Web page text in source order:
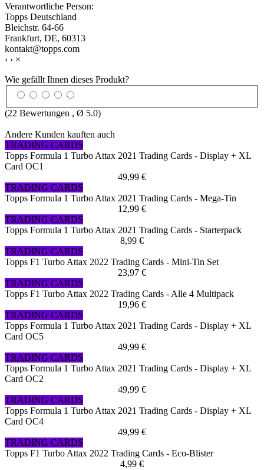
Verantwortliche Person:
Topps Deutschland
Bleichstr. 64-66
Frankfurt, DE, 60313
kontakt@topps.com
‹ › ×
Wie gefällt Ihnen dieses Produkt?
(22 Bewertungen , Ø 5.0)
Andere Kunden kauften auch
TRADING CARDS
Topps Formula 1 Turbo Attax 2021 Trading Cards - Display + XL
Card OC1
49,99 €
TRADING CARDS
Topps Formula 1 Turbo Attax 2021 Trading Cards - Mega-Tin
12,99 €
TRADING CARDS
Topps Formula 1 Turbo Attax 2021 Trading Cards - Starterpack
8,99 €
TRADING CARDS
Topps F1 Turbo Attax 2022 Trading Cards - Mini-Tin Set
23,97 €
TRADING CARDS
Topps F1 Turbo Attax 2022 Trading Cards - Alle 4 Multipack
19,96 €
TRADING CARDS
Topps Formula 1 Turbo Attax 2021 Trading Cards - Display + XL
Card OC5
49,99 €
TRADING CARDS
Topps Formula 1 Turbo Attax 2021 Trading Cards - Display + XL
Card OC2
49,99 €
TRADING CARDS
Topps Formula 1 Turbo Attax 2021 Trading Cards - Display + XL
Card OC4
49,99 €
TRADING CARDS
Topps F1 Turbo Attax 2022 Trading Cards - Eco-Blister
4,99 €